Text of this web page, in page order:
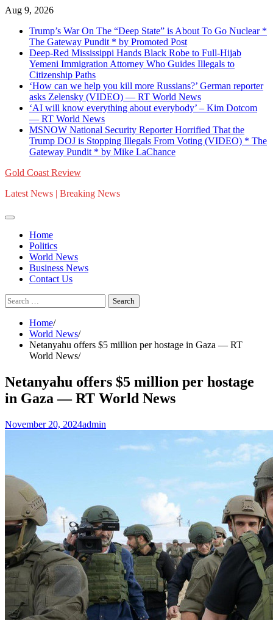
Skip
content
Aug 9, 2026
Trump’s War On The “Deep State” is About To Go Nuclear *
The Gateway Pundit * by Promoted Post
Deep-Red Mississippi Hands Black Robe to Full-Hijab
Yemeni Immigration Attorney Who Guides Illegals to
Citizenship Paths
‘How can we help you kill more Russians?’ German reporter
asks Zelensky (VIDEO) — RT World News
‘AI will know everything about everybody’ – Kim Dotcom
— RT World News
MSNOW National Security Reporter Horrified That the
Trump DOJ is Stopping Illegals From Voting (VIDEO) * The
Gateway Pundit * by Mike LaChance
Gold Coast Review
Latest News | Breaking News
Home
Politics
World News
Business News
Contact Us
Search
for:
Home
World News
Netanyahu offers $5 million per hostage in Gaza — RT
World News
Netanyahu offers $5 million per hostage
in Gaza — RT World News
November 20, 2024admin